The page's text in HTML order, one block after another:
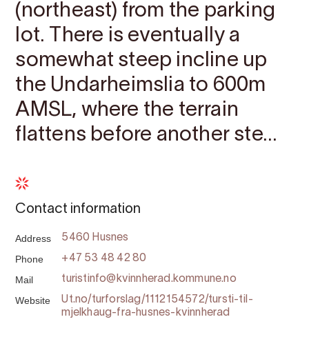
(northeast) from the parking
lot. There is eventually a
somewhat steep incline up
the Undarheimslia to 600m
AMSL, where the terrain
flattens before another ste...
Contact information
Address 5460 Husnes
Phone +47 53 48 42 80
Mail turistinfo@kvinnherad.kommune.no
Website
Ut.no/turforslag/1112154572/tursti-til-
mjelkhaug-fra-husnes-kvinnherad